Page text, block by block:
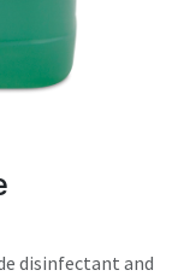
disinfectant and